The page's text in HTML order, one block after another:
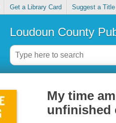
Get a Library Card Suggest a Title
Loudoun County
My time
unfinished